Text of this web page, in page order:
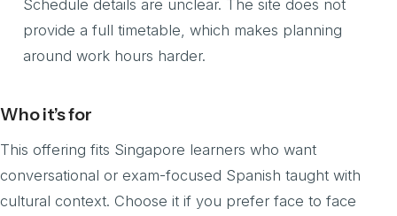
Schedule details are unclear. The site does not
provide a full timetable, which makes planning
around work hours harder.
Who it’s for
This offering fits Singapore learners who want
conversational or exam-focused Spanish taught with
cultural context. Choose it if you prefer face to face